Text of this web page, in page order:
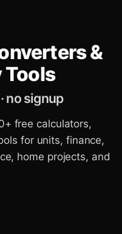
&
Tools
no signup
free calculators,
for units, finance,
home projects, and